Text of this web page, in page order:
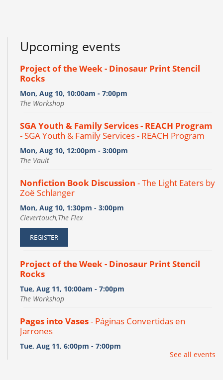
Upcoming events
Project of the Week - Dinosaur Print Stencil
Rocks
Mon, Aug 10, 10:00am - 7:00pm
The Workshop
SGA Youth & Family Services - REACH Program
- SGA Youth & Family Services - REACH Program
Mon, Aug 10, 12:00pm - 3:00pm
The Vault
Nonfiction Book Discussion - The Light Eaters by
Zoë Schlanger
Mon, Aug 10, 1:30pm - 3:00pm
Clevertouch,The Flex
REGISTER
Project of the Week - Dinosaur Print Stencil
Rocks
Tue, Aug 11, 10:00am - 7:00pm
The Workshop
Pages into Vases- Páginas Convertidas en
Jarrones
Tue, Aug 11, 6:00pm - 7:00pm
See all events